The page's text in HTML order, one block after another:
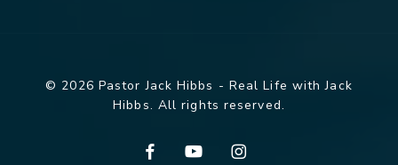
© 2026 Pastor Jack Hibbs - Real Life with Jack
Hibbs. All rights reserved.
facebookyoutubeinstagram